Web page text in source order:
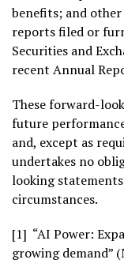
benefits; and
reports filed or
Securities and
recent Annual
These forward-
future
and, except as
undertakes no
looking
circumstances.
[1] “AI Power:
growing demand”